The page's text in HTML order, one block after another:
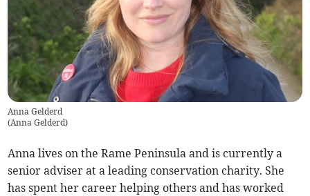
Anna Gelderd
(Anna Gelderd)
Anna lives on the Rame Peninsula and is currently a
senior adviser at a leading conservation charity. She
has spent her career helping others and has worked